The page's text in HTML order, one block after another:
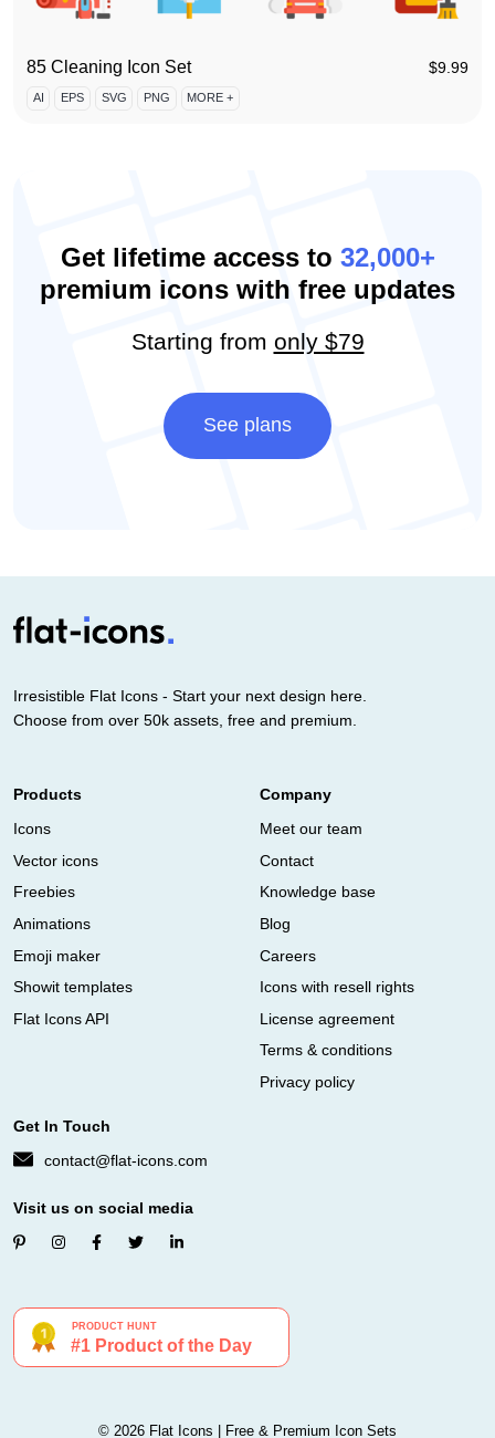
85 Cleaning Icon Set $9.99
AI EPS SVG PNG MORE +
Get lifetime access to 32,000+
premium icons with free updates
Starting from only $79
See plans
Irresistible Flat Icons - Start your next design here.
Choose from over 50k assets, free and premium.
Products
Icons
Vector icons
Freebies
Animations
Emoji maker
Showit templates
Flat Icons API
Company
Meet our team
Contact
Knowledge base
Blog
Careers
Icons with resell rights
License agreement
Terms & conditions
Privacy policy
Get In Touch
contact@flat-icons.com
Visit us on social media
© 2026 Flat Icons | Free & Premium Icon Sets